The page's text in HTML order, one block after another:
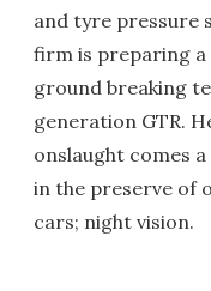
and tyre pressure
firm is preparing
ground breaking
generation GTR.
onslaught comes
in the preserve of
cars; night vision.